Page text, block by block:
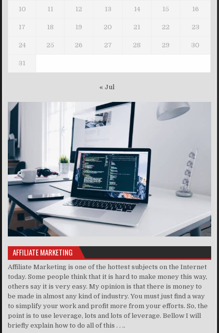
10 11 12 13 14 15 16
17 18 19 20 21 22 23
24 25 26 27 28 29 30
31
« Jul
AFFILIATE MARKETING
Affiliate Marketing is one of the hottest subjects on the Internet
today. Some people think that it is hard to make money this way,
others say it is very easy. My opinion is that there is money to
be made in almost any kind of industry. You must just find a way
to simplify your work and profit more from your efforts. So, the
point is to use leverage, lots and lots of leverage. Bellow I will
briefly explain how to do all of this . . ..